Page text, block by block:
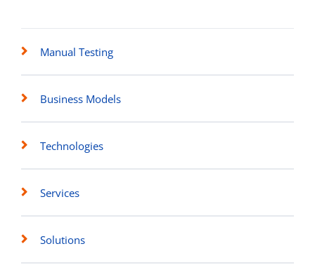
Manual Testing
Business Models
Technologies
Services
Solutions